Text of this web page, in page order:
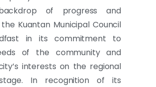
of progress and
Kuantan Municipal Council
in its commitment to
of the community and
interests on the regional
In recognition of its